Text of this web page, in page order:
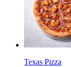
Texas Pizza